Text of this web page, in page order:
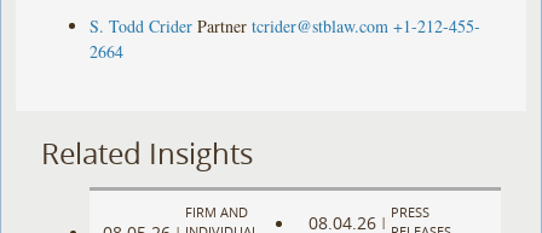
S. Todd Crider Partner tcrider@stblaw.com +1-212-455-
2664
Related Insights
FIRM AND
08.04.26 |
PRESS